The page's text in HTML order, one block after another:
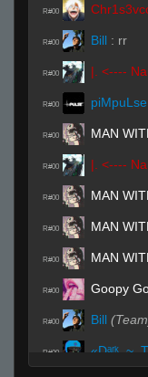
R#00
R#00 Bill : rr
R#00 |. <----
R#00 piMpuLse
R#00 MAN
R#00 |. <----
R#00 MAN
R#00 MAN
R#00 MAN
R#00 Goopy
R#00 Bill
R#00